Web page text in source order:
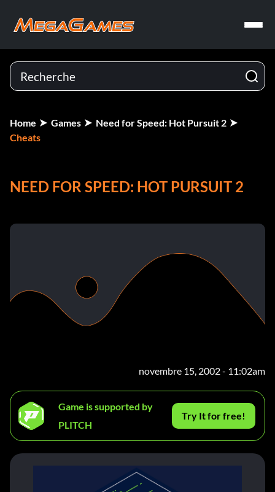
Home Games
Need for Speed: Hot Pursuit 2
Cheats
NEED FOR SPEED: HOT PURSUIT 2
novembre 15, 2002 - 11:02am
Game is supported by
PLITCH
Try It for free!